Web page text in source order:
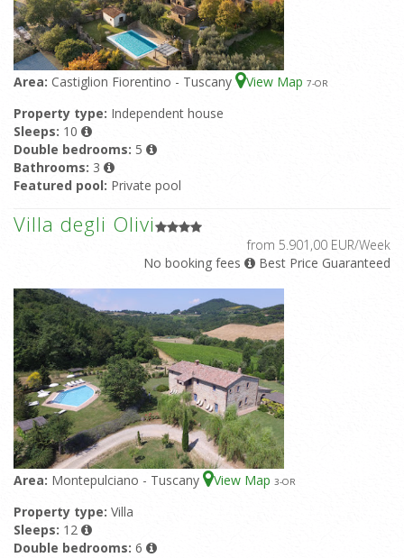
Area: Castiglion Fiorentino - Tuscany View Map 7-OR
Property type: Independent house
Sleeps: 10
Double bedrooms: 5
Bathrooms: 3
Featured pool: Private pool
Villa degli Olivi
from 5.901,00 EUR/Week
No booking fees
Best Price Guaranteed
Area: Montepulciano - Tuscany View Map 3-OR
Property type: Villa
Sleeps: 12
Double bedrooms: 6